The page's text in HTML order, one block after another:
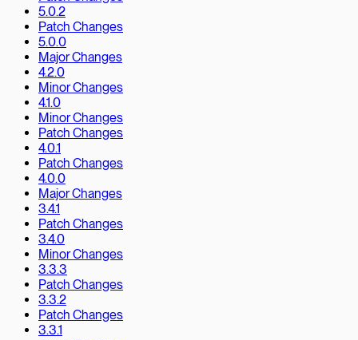
5.0.2
Patch Changes
5.0.0
Major Changes
4.2.0
Minor Changes
4.1.0
Minor Changes
Patch Changes
4.0.1
Patch Changes
4.0.0
Major Changes
3.4.1
Patch Changes
3.4.0
Minor Changes
3.3.3
Patch Changes
3.3.2
Patch Changes
3.3.1